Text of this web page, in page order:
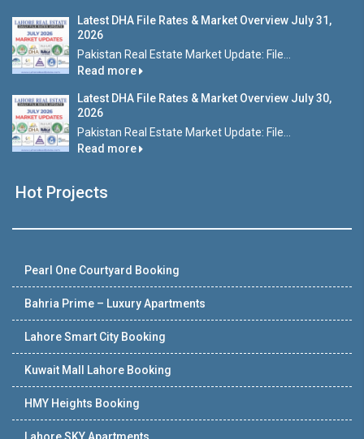
Latest DHA File Rates & Market Overview July 31,
2026
Pakistan Real Estate Market Update: File...
Read more
Latest DHA File Rates & Market Overview July 30,
2026
Pakistan Real Estate Market Update: File...
Read more
Hot Projects
Pearl One Courtyard Booking
Bahria Prime – Luxury Apartments
Lahore Smart City Booking
Kuwait Mall Lahore Booking
HMY Heights Booking